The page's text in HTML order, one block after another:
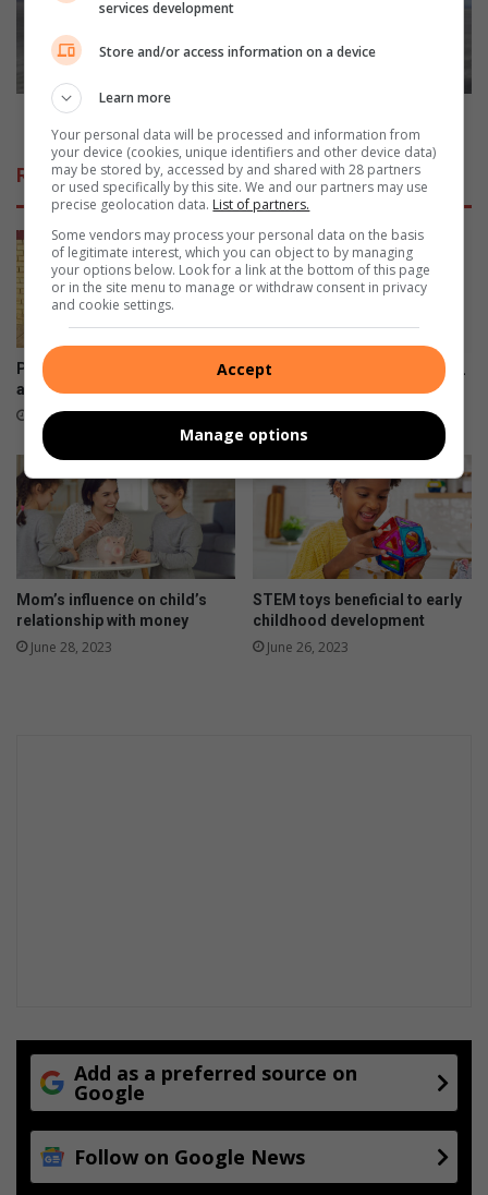
s
a
a
r
k
a
n
n
i
v
e
r
s
r
y
y
e
f
o
r
2022 is a landmark anniversary year for Opel
Related Articles
Pimville learners collect
awards for top achievement
August 21, 2025
Does your three- to five-year-
old know their ABC’s?
Mom’s influence on child’s
relationship with money
June 28, 2023
STEM toys beneficial to early
childhood development
June 26, 2023
Add as a preferred source on
Google
Follow on Google News
services development
Store and/or access information on a device
Learn more
Your personal data will be processed and information from
your device (cookies, unique identifiers and other device data)
may be stored by, accessed by and shared with 28 partners
or used specifically by this site. We and our partners may use
precise geolocation data. List of partners.
Some vendors may process your personal data on the basis
of legitimate interest, which you can object to by managing
your options below. Look for a link at the bottom of this page
or in the site menu to manage or withdraw consent in privacy
and cookie settings.
Accept
Manage options